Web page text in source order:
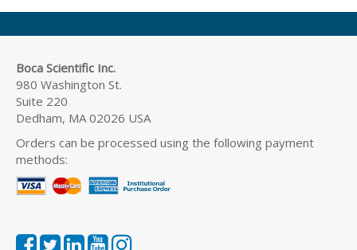
Boca Scientific Inc.
980 Washington St.
Suite 220
Dedham, MA 02026 USA
Orders can be processed using the following payment
methods: